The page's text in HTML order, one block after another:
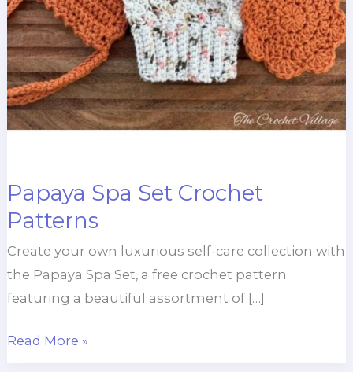
Papaya Spa Set Crochet
Patterns
Create your own luxurious self-care collection with
the Papaya Spa Set, a free crochet pattern
featuring a beautiful assortment of […]
Papaya
Read More »